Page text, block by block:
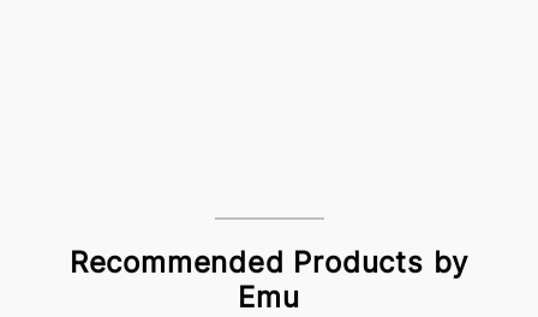
Recommended Products by
Emu